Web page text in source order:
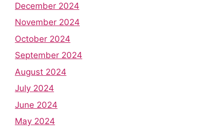
December 2024
November 2024
October 2024
September 2024
August 2024
July 2024
June 2024
May 2024